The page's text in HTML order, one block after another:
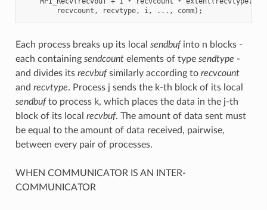
Each process breaks up its local sendbufinto n blocks -
each containing sendcountelements of type sendtype -
and divides its recvbufsimilarly according to recvcount
and recvtype. Process j sends the k-th block of its local
sendbufto process k, which places the data in the j-th
block of its local recvbuf. The amount of data sent must
be equal to the amount of data received, pairwise,
between every pair of processes.
WHEN COMMUNICATOR IS AN INTER-
COMMUNICATOR